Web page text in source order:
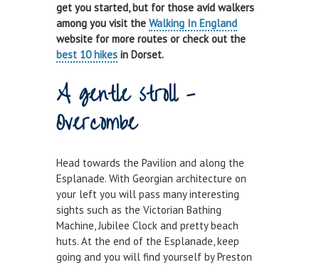
MOOR WITH US
Visitor Berths
PWC Berths
Winter Berthing
THINGS TO DO
News
Weymouth on the Water
Things to Do in Weymouth
get you started, but for those avid walkers
among you visit the Walking In England
website for more routes or check out the
best 10 hikes in Dorset.
A gentle stroll -
Overcombe
Head towards the Pavilion and along the
Esplanade. With Georgian architecture on
your left you will pass many interesting
sights such as the Victorian Bathing
Machine, Jubilee Clock and pretty beach
huts. At the end of the Esplanade, keep
going and you will find yourself by Preston